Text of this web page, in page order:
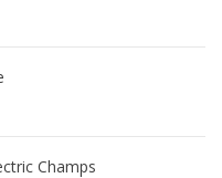
Champs